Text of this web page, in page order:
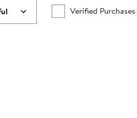
Verified Purchases